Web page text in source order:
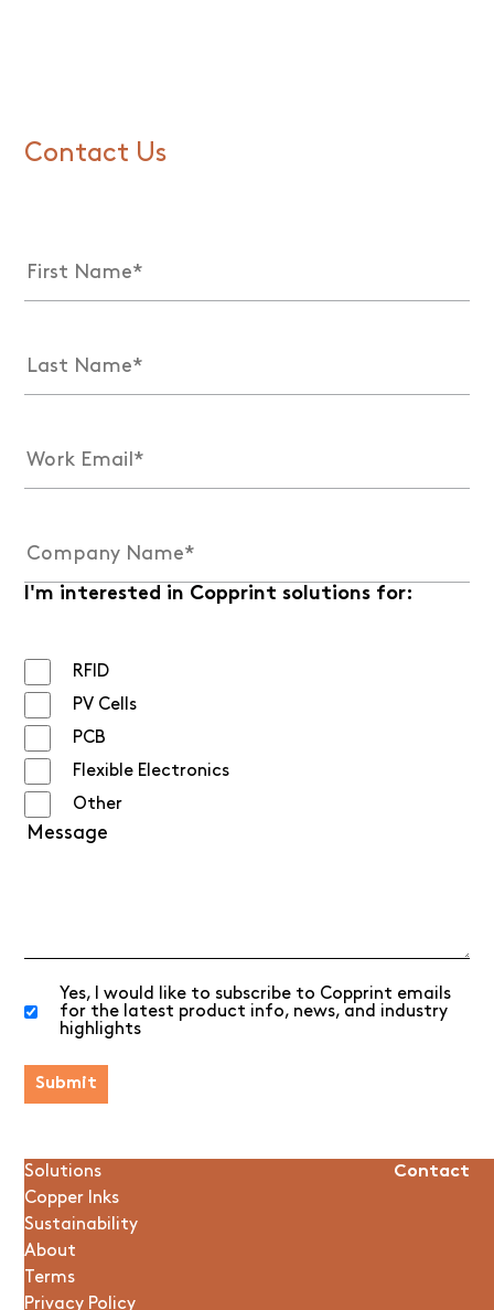
Contact Us
I'm interested in Copprint solutions for:
RFID
PV Cells
PCB
Flexible Electronics
Other
Yes, I would like to subscribe to Copprint emails
for the latest product info, news, and industry
highlights
Solutions
Copper Inks
Sustainability
About
Terms
Privacy Policy
Contact